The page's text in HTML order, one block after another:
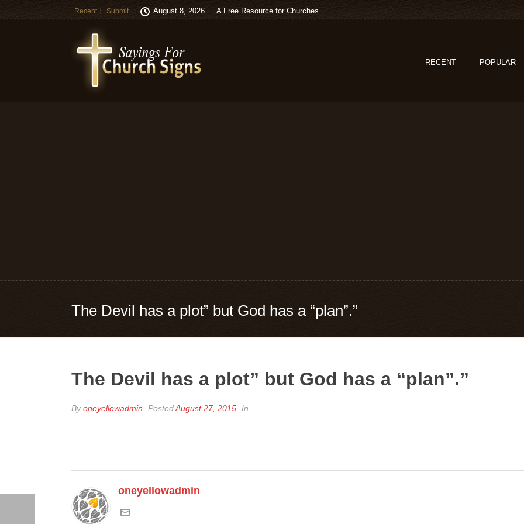
Recent Submit August 8, 2026 A Free Resource for Churches
RECENT POPULAR
The Devil has a plot” but God has a “plan”.”
The Devil has a plot” but God has a “plan”.”
Byoneyellowadmin PostedAugust 27, 2015 In
oneyellowadmin